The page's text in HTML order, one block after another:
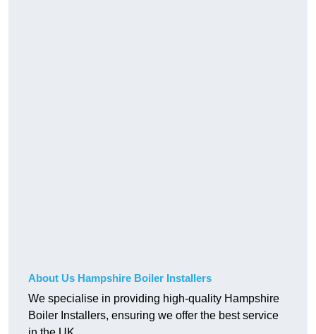
About Us Hampshire Boiler Installers
We specialise in providing high-quality Hampshire
Boiler Installers, ensuring we offer the best service